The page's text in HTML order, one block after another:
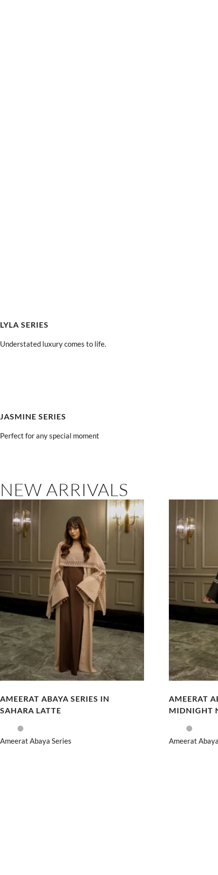
LYLA SERIES
Understated luxury comes to life.
JASMINE SERIES
Perfect for any special moment
NEW ARRIVALS
AMEERAT ABAYA SERIES IN
SAHARA LATTE
Ameerat Abaya Series
AMEERAT
MIDNIGHT
Ameerat